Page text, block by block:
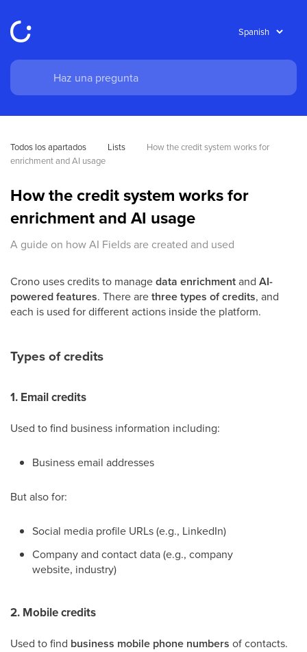
Todos los apartados Lists
How the credit system works for
enrichment and AI usage
How the credit system works for
enrichment and AI usage
A guide on how AI Fields are created and used
Crono uses credits to managedata enrichmentand AI-
powered features. There arethree types of credits, and
each is used for different actions inside the platform.
Types of credits
1. Email credits
Used to find business information including:
Business email addresses
But also for:
Social media profile URLs (e.g., LinkedIn)
Company and contact data (e.g., company
website, industry)
2. Mobile credits
Used to find business mobile phone numbers of contacts.